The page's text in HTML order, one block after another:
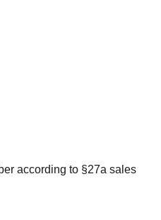
according to §27a sales